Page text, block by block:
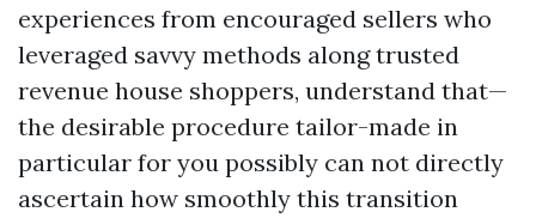
experiences from encouraged sellers who
leveraged savvy methods along trusted
revenue house shoppers, understand that—
the desirable procedure tailor-made in
particular for you possibly can not directly
ascertain how smoothly this transition